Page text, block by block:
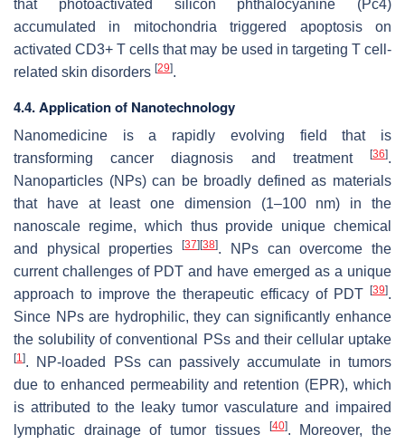
that photoactivated silicon phthalocyanine (Pc4)
accumulated in mitochondria triggered apoptosis on
activated CD3+ T cells that may be used in targeting T cell-
related skin disorders [29].
4.4. Application of Nanotechnology
Nanomedicine is a rapidly evolving field that is
transforming cancer diagnosis and treatment
[36].
Nanoparticles (NPs) can be broadly defined as materials
that have at least one dimension (1–100 nm) in the
nanoscale regime, which thus provide unique chemical
and physical properties[37] [38]. NPs can overcome the
current challenges of PDT and have emerged as a unique
approach to improve the therapeutic efficacy of PDT
[39].
Since NPs are hydrophilic, they can significantly enhance
the solubility of conventional PSs and their cellular uptake
[1]. NP-loaded PSs can passively accumulate in tumors
due to enhanced permeability and retention (EPR), which
is attributed to the leaky tumor vasculature and impaired
lymphatic drainage of tumor tissues
[40]. Moreover, the